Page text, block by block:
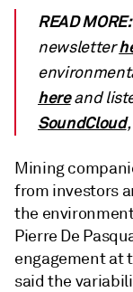
READ MORE:
newsletter
hereand
SoundCloud,
Mining
from investors
the
Pierre De
engagement at
said the